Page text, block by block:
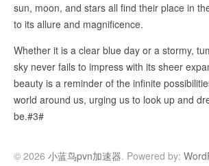
sun, moon, and stars all find their place in
to its allure and magnificence.
Whether it is a clear blue day or a stormy,
sky never fails to impress with its sheer
beauty is a reminder of the infinite
world around us, urging us to look up and
be.#3#
© 2026 小蓝鸟pvn加速器. Powered by: